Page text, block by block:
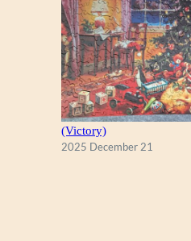
A Christmas Eve Visitor,
(Victory)
2025 December 21